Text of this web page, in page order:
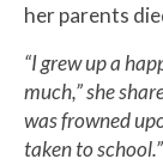
her parents
“I grew up a
much,” she
was frowned
taken to school.”